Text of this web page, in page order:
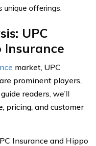
offerings.
UPC
Insurance
market, UPC
prominent players,
readers, we’ll
pricing, and customer
Insurance and Hippo